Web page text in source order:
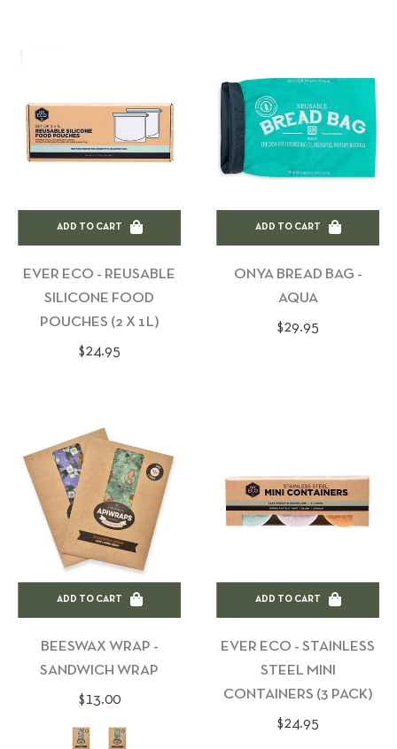
ADD TO CART
EVER ECO - REUSABLE
SILICONE FOOD
POUCHES (2 X 1L)
Regular
$24.95
ADD TO CART
ONYA BREAD BAG -
AQUA
Regular
$29.95
ADD TO CART
BEESWAX WRAP -
SANDWICH WRAP
Regular
price
$13.00
ADD TO CART
EVER ECO - STAINLESS
STEEL MINI
CONTAINERS (3 PACK)
Regular
$24.95